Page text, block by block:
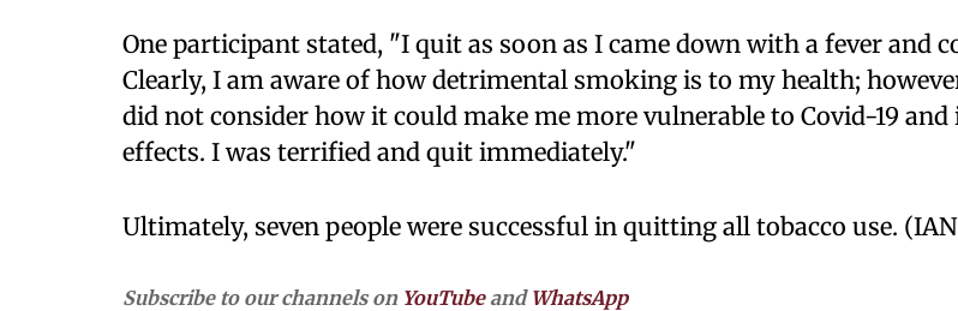
One participant stated, "I quit as soon as I came down with a fever and
Clearly, I am aware of how detrimental smoking is to my health;
did not consider how it could make me more vulnerable to Covid-19 and
effects. I was terrified and quit immediately."
Ultimately, seven people were successful in quitting all tobacco use.
Subscribe to our channels on YouTubeand WhatsApp